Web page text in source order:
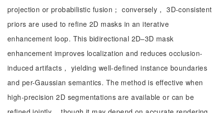
projection or probabilistic fusion； conversely， 3D-consistent
priors are used to refine 2D masks in an iterative
enhancement loop. This bidirectional 2D–3D mask
enhancement improves localization and reduces occlusion-
induced artifacts， yielding well-defined instance boundaries
and per-Gaussian semantics. The method is effective when
high-precision 2D segmentations are available or can be